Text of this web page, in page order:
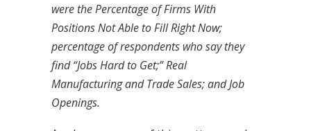
were the Percentage of Firms With
Positions Not Able to Fill Right Now;
percentage of respondents who say they
find “Jobs Hard to Get;” Real
Manufacturing and Trade Sales; and Job
Openings.